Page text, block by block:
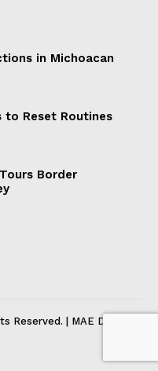
in Michoacan
to Reset Routines
Border
Reserved. | MAE DIGITAL